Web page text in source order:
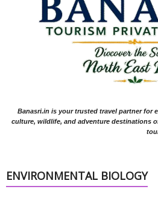
Banasri.in is your trusted travel partner for
culture, wildlife, and adventure destinations
ENVIRONMENTAL BIOLOGY